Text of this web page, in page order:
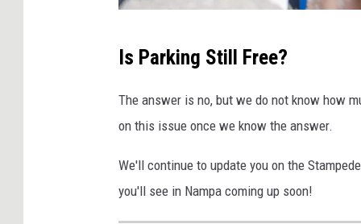
i
n
d
r
Is Parking Still Free?
The answer is no, but we do not know how
on this issue once we know the answer.
We'll continue to update you on the
you'll see in Nampa coming up soon!